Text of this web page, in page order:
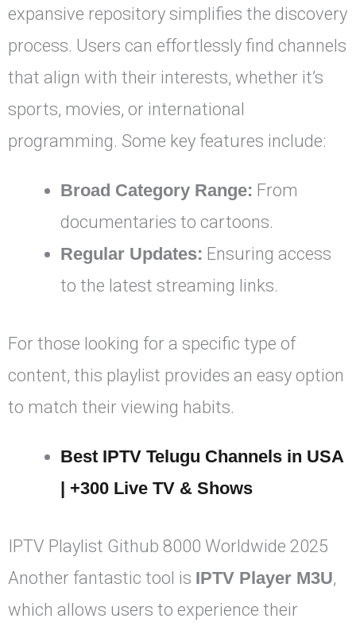
expansive repository simplifies the discovery
process. Users can effortlessly find channels
that align with their interests, whether it’s
sports, movies, or international
programming. Some key features include:
Broad Category Range: From
documentaries to cartoons.
Regular Updates: Ensuring access
to the latest streaming links.
For those looking for a specific type of
content, this playlist provides an easy option
to match their viewing habits.
Best IPTV Telugu Channels in USA
| +300 Live TV & Shows
IPTV Playlist Github 8000 Worldwide 2025
Another fantastic tool is IPTV Player M3U,
which allows users to experience their